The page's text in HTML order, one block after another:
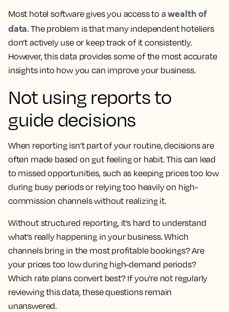
Most hotel software gives you access to awealth of
data. The problem is that many independent hoteliers
don’t actively use or keep track of it consistently.
However, this data provides some of the most accurate
insights into how you can improve your business.
Not using reports to
guide decisions
When reporting isn’t part of your routine, decisions are
often made based on gut feeling or habit. This can lead
to missed opportunities, such as keeping prices too low
during busy periods or relying too heavily on high-
commission channels without realizing it.
Without structured reporting, it’s hard to understand
what’s really happening in your business. Which
channels bring in the most profitable bookings? Are
your prices too low during high-demand periods?
Which rate plans convert best? If you’re not regularly
reviewing this data, these questions remain
unanswered.